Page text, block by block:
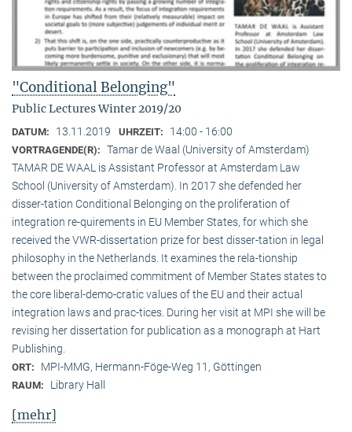
"Conditional Belonging"
Public Lectures Winter 2019/20
DATUM: 13.11.2019 UHRZEIT: 14:00 - 16:00
VORTRAGENDE(R): Tamar de Waal (University of Amsterdam)
TAMAR DE WAAL is Assistant Professor at Amsterdam Law
School (University of Amsterdam). In 2017 she defended her
disser-tation Conditional Belonging on the proliferation of
integration re-quirements in EU Member States, for which she
received the VWR-dissertation prize for best disser-tation in legal
philosophy in the Netherlands. It examines the rela-tionship
between the proclaimed commitment of Member States states to
the core liberal-demo-cratic values of the EU and their actual
integration laws and prac-tices. During her visit at MPI she will be
revising her dissertation for publication as a monograph at Hart
Publishing.
ORT: MPI-MMG, Hermann-Föge-Weg 11, Göttingen
RAUM: Library Hall
[mehr]